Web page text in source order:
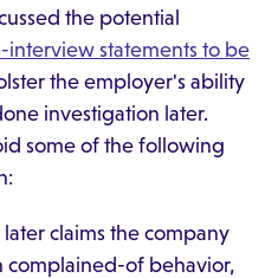
the potential
interview statements to be
the employer's ability
investigation later.
some of the following
claims the company
complained-of behavior,